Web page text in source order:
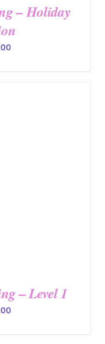
– Holiday
– Level 1